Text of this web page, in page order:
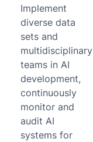
Implement
diverse data
sets and
multidisciplinary
teams in AI
development,
continuously
monitor and
audit AI
systems for